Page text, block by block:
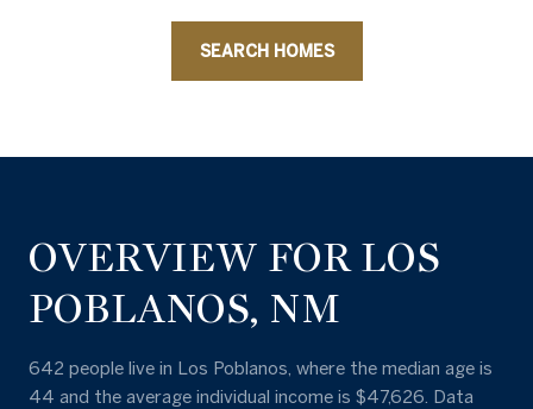
SEARCH HOMES
OVERVIEW FOR LOS
POBLANOS, NM
642 people live in Los Poblanos, where the median age is
44 and the average individual income is $47,626. Data